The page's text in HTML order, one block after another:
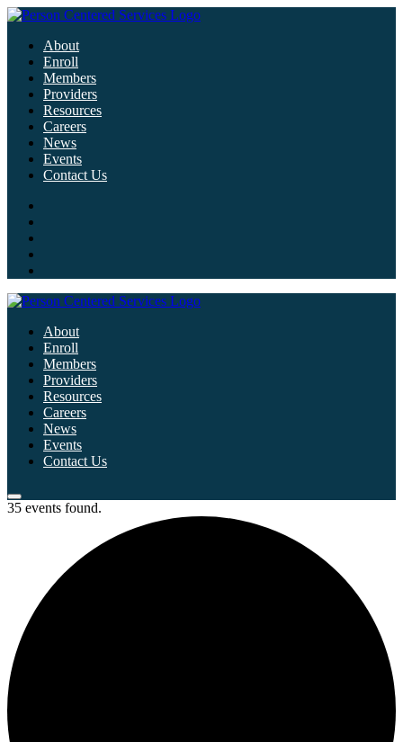
About
Enroll
Members
Providers
Resources
Careers
News
Events
Contact Us
About
Enroll
Members
Providers
Resources
Careers
News
Events
Contact Us
35 events found.